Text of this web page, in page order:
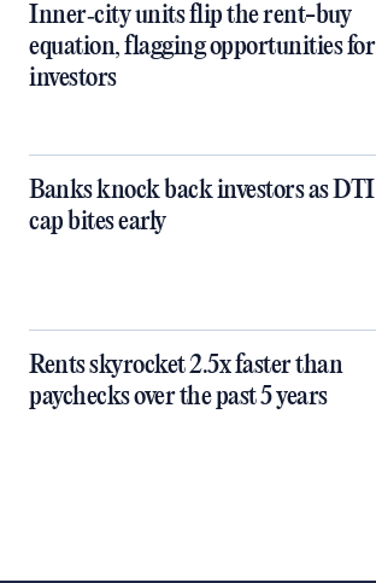
Inner‑city units flip the rent-buy
equation, flagging opportunities for
investors
Banks knock back investors as DTI
cap bites early
Rents skyrocket 2.5x faster than
paychecks over the past 5 years